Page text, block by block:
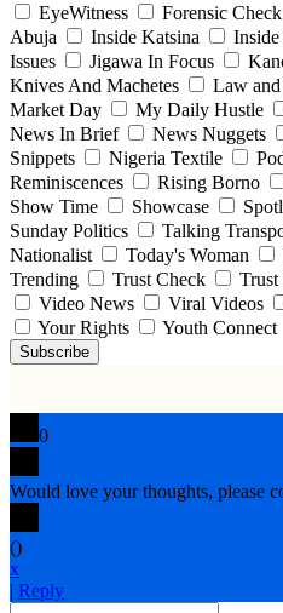
EyeWitness
Forensic Check
Abuja
Inside Katsina
Issues
Jigawa In Focus
Knives And Machetes
Law
Market Day
My Daily Hustle
News In Brief
News Nuggets
Snippets
Nigeria Textile
Reminiscences
Rising Borno
Show Time
Showcase
Sunday Politics
Talking
Nationalist
Today's Woman
Trending
Trust Check
Video News
Viral Videos
Your Rights
Youth Connect
Subscribe
0
Would love your thoughts, please
()
x
| Reply